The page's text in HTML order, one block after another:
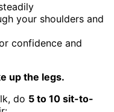
your shoulders and
confidence and
up the legs.
do 5 to 10 sit-to-